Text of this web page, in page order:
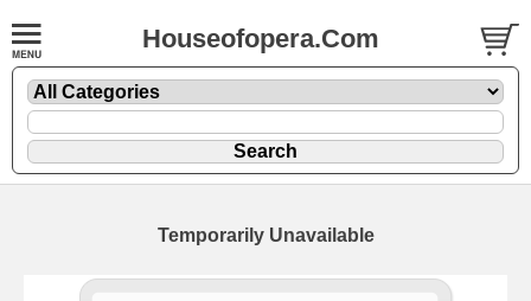
Houseofopera.Com
Temporarily Unavailable